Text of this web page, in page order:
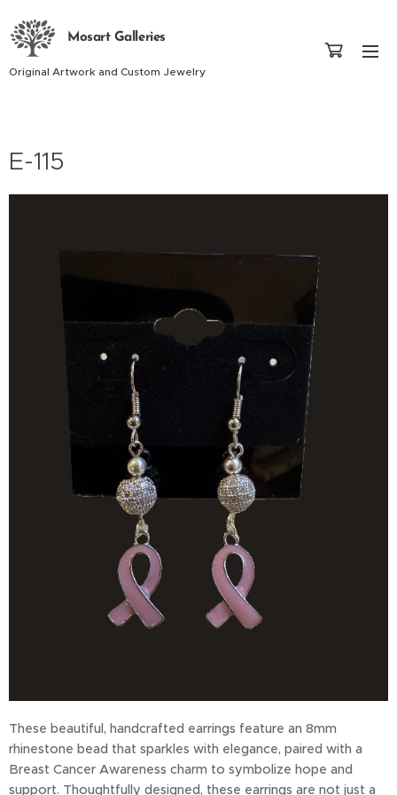
Mosart Galleries
Original Artwork and Custom Jewelry
E-115
These beautiful, handcrafted earrings feature an 8mm
rhinestone bead that sparkles with elegance, paired with a
Breast Cancer Awareness charm to symbolize hope and
support. Thoughtfully designed, these earrings are not just a